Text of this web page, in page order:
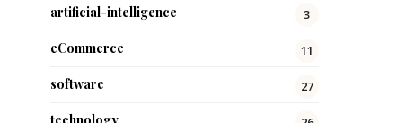
artificial-intelligence 3
eCommerce 11
software 27
technology